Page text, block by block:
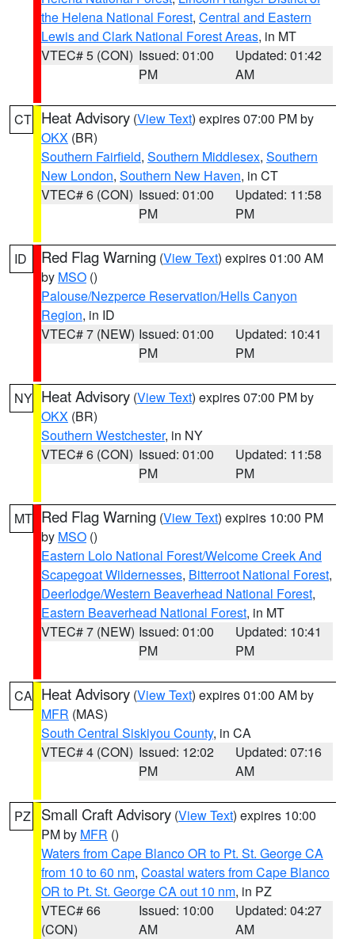
the Helena National Forest, Central and Eastern
Lewis and Clark National Forest Areas, in MT
VTEC# 5 (CON) Issued: 01:00
PM
Updated: 01:42
AM
CT Heat Advisory (View Text) expires 07:00 PM by
OKX (BR)
Southern Fairfield, Southern Middlesex, Southern
New London, Southern New Haven, in CT
VTEC# 6 (CON) Issued: 01:00
PM
Updated: 11:58
PM
ID Red Flag Warning (View Text) expires 01:00 AM
by MSO ()
Palouse/Nezperce Reservation/Hells Canyon
Region, in ID
VTEC# 7 (NEW) Issued: 01:00
PM
Updated: 10:41
PM
NY Heat Advisory (View Text) expires 07:00 PM by
OKX (BR)
Southern Westchester, in NY
VTEC# 6 (CON) Issued: 01:00
PM
Updated: 11:58
PM
MT Red Flag Warning (View Text) expires 10:00 PM
by MSO ()
Eastern Lolo National Forest/Welcome Creek And
Scapegoat Wildernesses, Bitterroot National Forest,
Deerlodge/Western Beaverhead National Forest,
Eastern Beaverhead National Forest, in MT
VTEC# 7 (NEW) Issued: 01:00
PM
Updated: 10:41
PM
CA Heat Advisory (View Text) expires 01:00 AM by
MFR (MAS)
South Central Siskiyou County, in CA
VTEC# 4 (CON) Issued: 12:02
PM
Updated: 07:16
AM
PZ Small Craft Advisory (View Text) expires 10:00
PM by MFR ()
Waters from Cape Blanco OR to Pt. St. George CA
from 10 to 60 nm, Coastal waters from Cape Blanco
OR to Pt. St. George CA out 10 nm, in PZ
VTEC# 66
(CON)
Issued: 10:00
AM
Updated: 04:27
AM